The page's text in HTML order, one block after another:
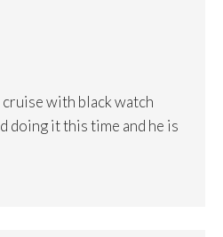
with black watch
doing it this time and he is